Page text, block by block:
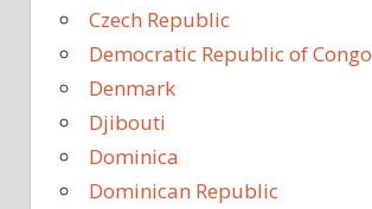
Czech Republic
Democratic Republic of Congo
Denmark
Djibouti
Dominica
Dominican Republic